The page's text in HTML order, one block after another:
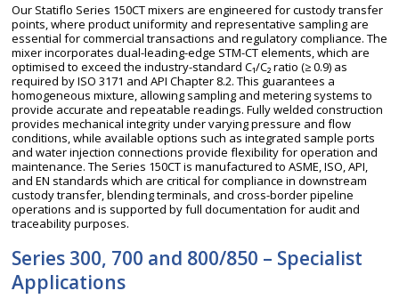
Our Statiflo Series 150CT mixers are engineered for custody transfer
points, where product uniformity and representative sampling are
essential for commercial transactions and regulatory compliance. The
mixer incorporates dual-leading-edge STM-CT elements, which are
optimised to exceed the industry-standard C₁/C₂ ratio (≥ 0.9) as
required by ISO 3171 and API Chapter 8.2. This guarantees a
homogeneous mixture, allowing sampling and metering systems to
provide accurate and repeatable readings. Fully welded construction
provides mechanical integrity under varying pressure and flow
conditions, while available options such as integrated sample ports
and water injection connections provide flexibility for operation and
maintenance. The Series 150CT is manufactured to ASME, ISO, API,
and EN standards which are critical for compliance in downstream
custody transfer, blending terminals, and cross-border pipeline
operations and is supported by full documentation for audit and
traceability purposes.
Series 300, 700 and 800/850 – Specialist
Applications